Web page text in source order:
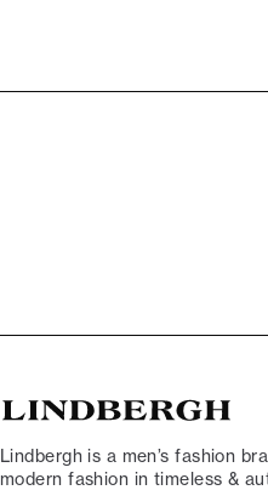
Lindbergh is a men’s fashion
modern fashion in timeless &